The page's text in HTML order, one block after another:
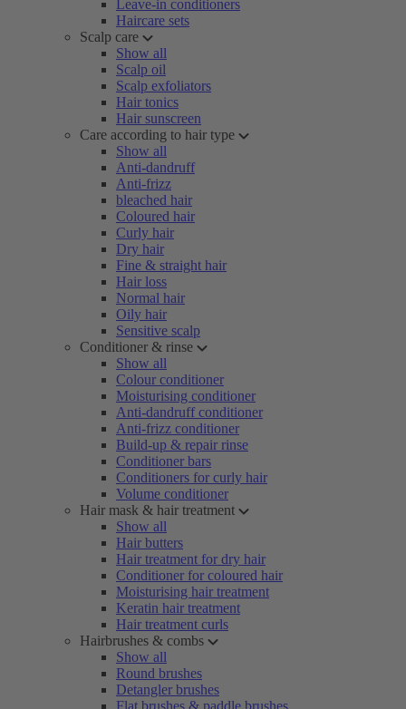
Leave-in conditioners
Haircare sets
Scalp care
Show all
Scalp oil
Scalp exfoliators
Hair tonics
Hair sunscreen
Care according to hair type
Show all
Anti-dandruff
Anti-frizz
bleached hair
Coloured hair
Curly hair
Dry hair
Fine & straight hair
Hair loss
Normal hair
Oily hair
Sensitive scalp
Conditioner & rinse
Show all
Colour conditioner
Moisturising conditioner
Anti-dandruff conditioner
Anti-frizz conditioner
Build-up & repair rinse
Conditioner bars
Conditioners for curly hair
Volume conditioner
Hair mask & hair treatment
Show all
Hair butters
Hair treatment for dry hair
Conditioner for coloured hair
Moisturising hair treatment
Keratin hair treatment
Hair treatment curls
Hairbrushes & combs
Show all
Round brushes
Detangler brushes
Flat brushes & paddle brushes